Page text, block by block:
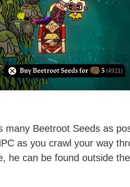
many Beetroot Seeds as
as you crawl your way
he can be found outside